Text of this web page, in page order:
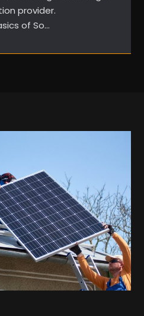
provider.
of So…